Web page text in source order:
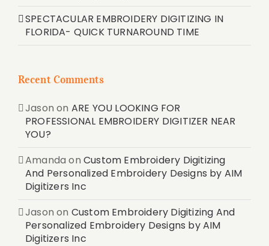
SPECTACULAR EMBROIDERY DIGITIZING IN
FLORIDA- QUICK TURNAROUND TIME
Recent Comments
Jason on ARE YOU LOOKING FOR
PROFESSIONAL EMBROIDERY DIGITIZER NEAR
YOU?
Amanda onCustom Embroidery Digitizing
And Personalized Embroidery Designs by AIM
Digitizers Inc
Jason on Custom Embroidery Digitizing And
Personalized Embroidery Designs by AIM
Digitizers Inc